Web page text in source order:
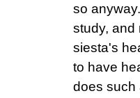
so
study, and
siesta's
to have
does such